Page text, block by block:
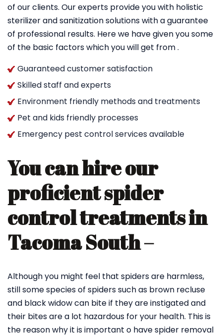
of our clients. Our experts provide you with holistic
sterilizer and sanitization solutions with a guarantee
of professional results. Here we have given you some
of the basic factors which you will get from .
Guaranteed customer satisfaction
Skilled staff and experts
Environment friendly methods and treatments
Pet and kids friendly processes
Emergency pest control services available
You can hire our
proficient spider
control treatments in
Tacoma South –
Although you might feel that spiders are harmless,
still some species of spiders such as brown recluse
and black widow can bite if they are instigated and
their bites are a lot hazardous for your health. This is
the reason why it is important o have spider removal